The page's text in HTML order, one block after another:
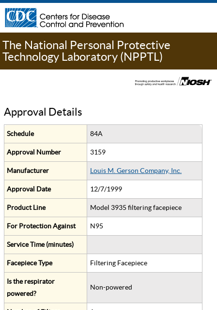
The National Personal Protective
Technology Laboratory (NPPTL)
Approval Details
Schedule 84A
Approval Number 3159
Manufacturer Louis M. Gerson Company, Inc.
Approval Date 12/7/1999
Product Line Model 3935 filtering facepiece
For Protection Against N95
Service Time (minutes)
Facepiece Type Filtering Facepiece
Is the respirator
powered?
Non-powered